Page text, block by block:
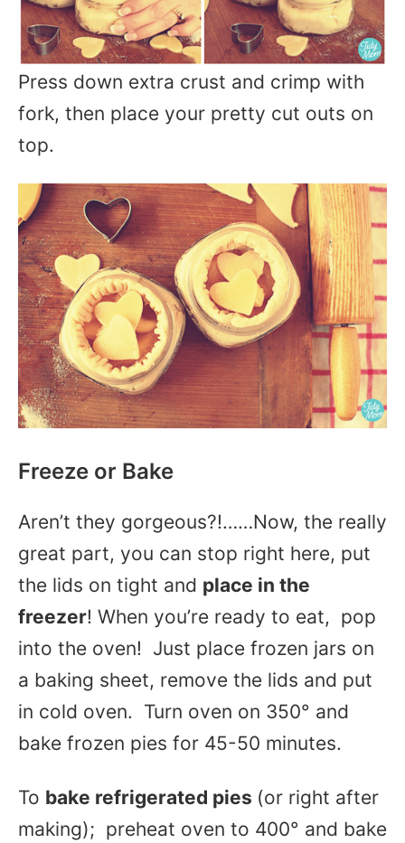
Press down extra crust and crimp with
fork, then place your pretty cut outs on
top.
Freeze or Bake
Aren’t they gorgeous?!……Now, the really
great part, you can stop right here, put
the lids on tight and place in the
freezer! When you’re ready to eat, pop
into the oven! Just place frozen jars on
a baking sheet, remove the lids and put
in cold oven. Turn oven on 350° and
bake frozen pies for 45-50 minutes.
To bake refrigerated pies (or right after
making); preheat oven to 400° and bake